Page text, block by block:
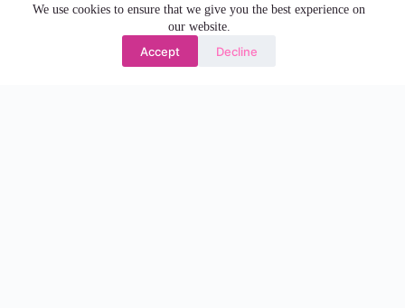
We use cookies to ensure that we give you the best experience on
our website.
Accept Decline